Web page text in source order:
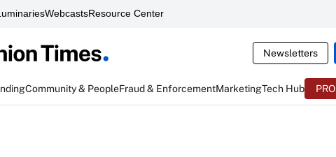
WebcastsResource Center
Newsletters
Community & PeopleFraud & EnforcementMarketingTech Hub PRO